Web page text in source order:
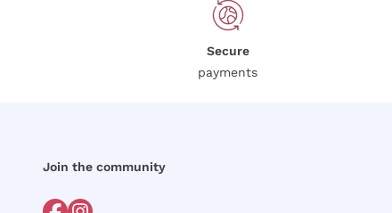
Secure
payments
Join the community